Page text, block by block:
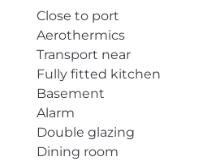
Close to port
Aerothermics
Transport near
Fully fitted kitchen
Basement
Alarm
Double glazing
Dining room